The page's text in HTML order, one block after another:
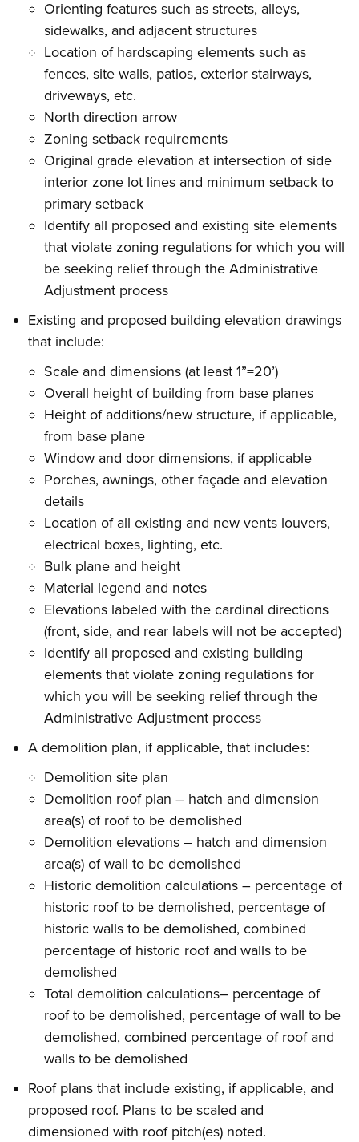
Orienting features such as streets, alleys,
sidewalks, and adjacent structures
Location of hardscaping elements such as
fences, site walls, patios, exterior stairways,
driveways, etc.
North direction arrow
Zoning setback requirements
Original grade elevation at intersection of side
interior zone lot lines and minimum setback to
primary setback
Identify all proposed and existing site elements
that violate zoning regulations for which you will
be seeking relief through the Administrative
Adjustment process
Existing and proposed building elevation drawings
that include:
Scale and dimensions (at least 1”=20’)
Overall height of building from base planes
Height of additions/new structure, if applicable,
from base plane
Window and door dimensions, if applicable
Porches, awnings, other façade and elevation
details
Location of all existing and new vents louvers,
electrical boxes, lighting, etc.
Bulk plane and height
Material legend and notes
Elevations labeled with the cardinal directions
(front, side, and rear labels will not be accepted)
Identify all proposed and existing building
elements that violate zoning regulations for
which you will be seeking relief through the
Administrative Adjustment process
A demolition plan, if applicable, that includes:
Demolition site plan
Demolition roof plan – hatch and dimension
area(s) of roof to be demolished
Demolition elevations – hatch and dimension
area(s) of wall to be demolished
Historic demolition calculations – percentage of
historic roof to be demolished, percentage of
historic walls to be demolished, combined
percentage of historic roof and walls to be
demolished
Total demolition calculations– percentage of
roof to be demolished, percentage of wall to be
demolished, combined percentage of roof and
walls to be demolished
Roof plans that include existing, if applicable, and
proposed roof. Plans to be scaled and
dimensioned with roof pitch(es) noted.